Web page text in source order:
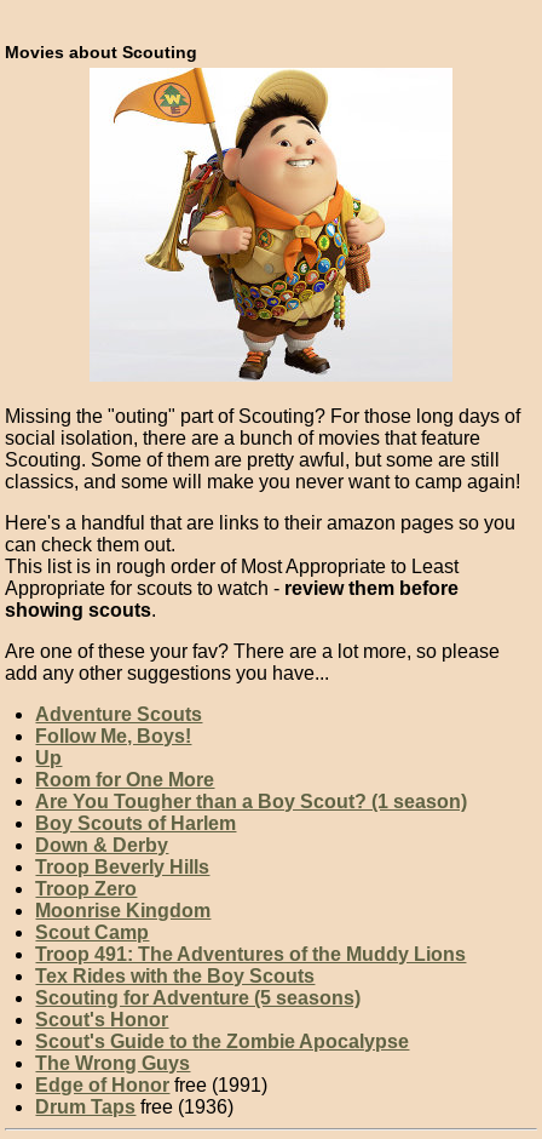
Movies about Scouting
Missing the "outing" part of Scouting? For those long days of
social isolation, there are a bunch of movies that feature
Scouting. Some of them are pretty awful, but some are still
classics, and some will make you never want to camp again!
Here's a handful that are links to their amazon pages so you
can check them out.
This list is in rough order of Most Appropriate to Least
Appropriate for scouts to watch - review them before
showing scouts.
Are one of these your fav? There are a lot more, so please
add any other suggestions you have...
Adventure Scouts
Follow Me, Boys!
Up
Room for One More
Are You Tougher than a Boy Scout? (1 season)
Boy Scouts of Harlem
Down & Derby
Troop Beverly Hills
Troop Zero
Moonrise Kingdom
Scout Camp
Troop 491: The Adventures of the Muddy Lions
Tex Rides with the Boy Scouts
Scouting for Adventure (5 seasons)
Scout's Honor
Scout's Guide to the Zombie Apocalypse
The Wrong Guys
Edge of Honor free (1991)
Drum Taps free (1936)